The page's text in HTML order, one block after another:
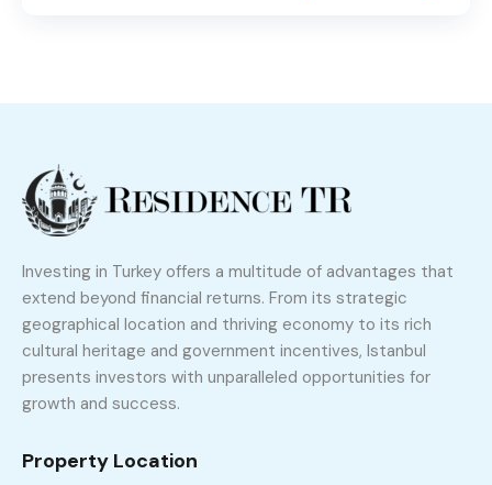
Investing in Turkey offers a multitude of advantages that
extend beyond financial returns. From its strategic
geographical location and thriving economy to its rich
cultural heritage and government incentives, Istanbul
presents investors with unparalleled opportunities for
growth and success.
Property Location